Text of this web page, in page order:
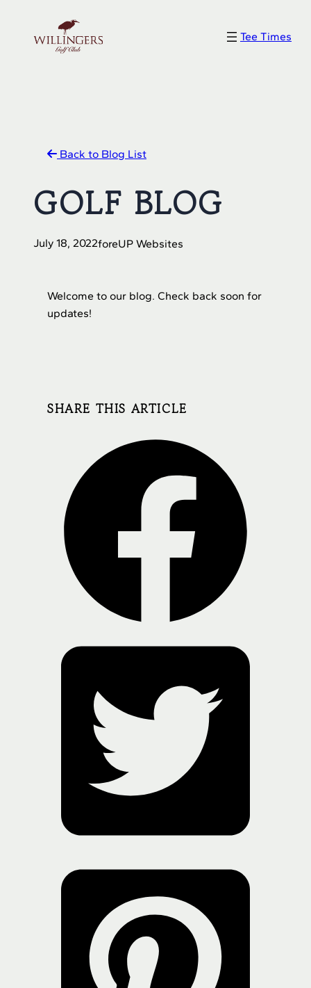
Tee Times
Back to Blog List
GOLF BLOG
July 18, 2022foreUP Websites
Welcome to our blog. Check back soon for
updates!
SHARE THIS ARTICLE